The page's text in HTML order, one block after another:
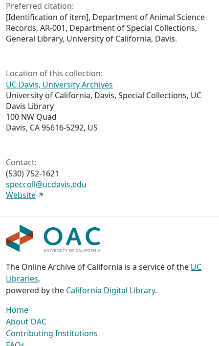
Preferred citation:
[Identification of item], Department of Animal Science
Records, AR-001, Department of Special Collections,
General Library, University of California, Davis.
Location of this collection:
UC Davis, University Archives
University of California, Davis, Special Collections, UC
Davis Library
100 NW Quad
Davis, CA 95616-5292, US
Contact:
(530) 752-1621
speccoll@ucdavis.edu
Website
The Online Archive of California is a service of the UC
Libraries,
powered by the California Digital Library.
Home
About OAC
Contributing Institutions